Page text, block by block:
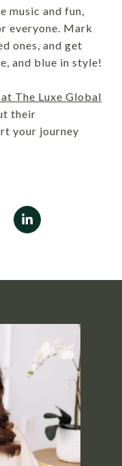
music and fun,
everyone. Mark
ones, and get
and blue in style!
The Luxe Global
their
your journey